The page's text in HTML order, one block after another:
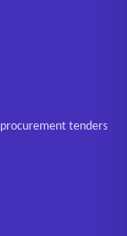
tenders